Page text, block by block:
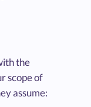
the
scope of
assume: